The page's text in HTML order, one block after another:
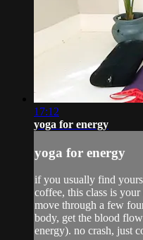
17:12
yoga for energy
yoga for energy
if you usually find
coffee, this class is
move through a few
body, get the blood
energy). no crash, just